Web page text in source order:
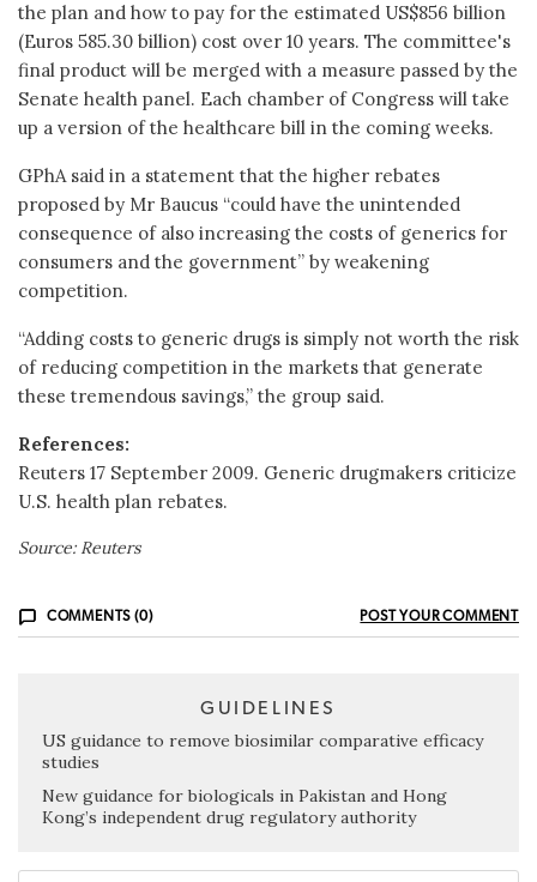
the plan and how to pay for the estimated US$856 billion
(Euros 585.30 billion) cost over 10 years. The committee's
final product will be merged with a measure passed by the
Senate health panel. Each chamber of Congress will take
up a version of the healthcare bill in the coming weeks.
GPhA said in a statement that the higher rebates
proposed by Mr Baucus “could have the unintended
consequence of also increasing the costs of generics for
consumers and the government” by weakening
competition.
“Adding costs to generic drugs is simply not worth the risk
of reducing competition in the markets that generate
these tremendous savings,” the group said.
References:
Reuters 17 September 2009. Generic drugmakers criticize
U.S. health plan rebates.
Source: Reuters
COMMENTS (0) POST YOUR COMMENT
GUIDELINES
US guidance to remove biosimilar comparative efficacy
studies
New guidance for biologicals in Pakistan and Hong
Kong’s independent drug regulatory authority